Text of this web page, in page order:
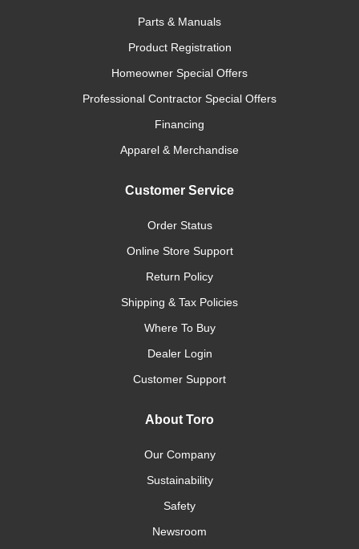
Parts & Manuals
Product Registration
Homeowner Special Offers
Professional Contractor Special Offers
Financing
Apparel & Merchandise
Customer Service
Order Status
Online Store Support
Return Policy
Shipping & Tax Policies
Where To Buy
Dealer Login
Customer Support
About Toro
Our Company
Sustainability
Safety
Newsroom